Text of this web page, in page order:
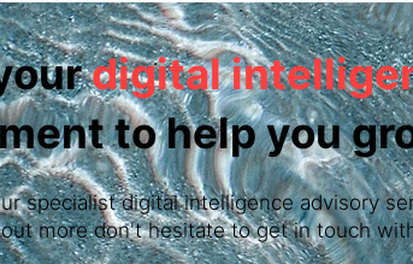
digital
to help you
specialist digital intelligence advisory
more don't hesitate to get in touch